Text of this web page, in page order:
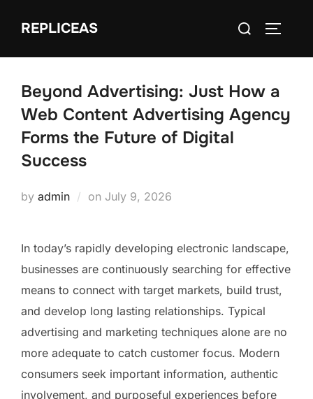
REPLICEAS
Search
Beyond Advertising: Just How a
Web Content Advertising Agency
Forms the Future of Digital
Success
by admin on Posted
July 9, 2026
In today’s rapidly developing electronic landscape,
businesses are continuously searching for effective
means to connect with target markets, build trust,
and develop long lasting relationships. Typical
advertising and marketing techniques alone are no
more adequate to catch customer focus. Modern
consumers seek important information, authentic
involvement, and purposeful experiences before